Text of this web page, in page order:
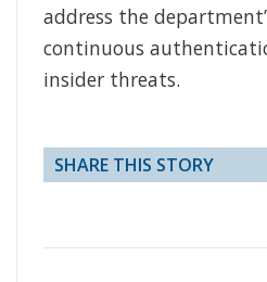
address the
continuous
insider threats.
SHARE THIS STORY